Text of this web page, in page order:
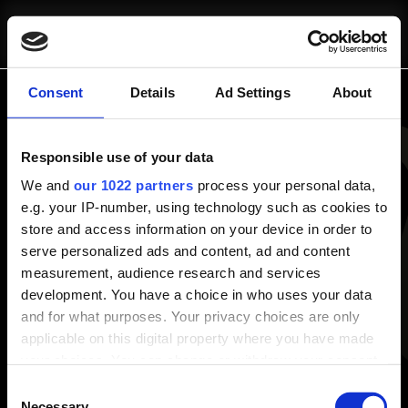
Consent Details Ad Settings About
Responsible use of your data
We and our 1022 partners process your personal data,
e.g. your IP-number, using technology such as cookies to
store and access information on your device in order to
serve personalized ads and content, ad and content
measurement, audience research and services
development. You have a choice in who uses your data
and for what purposes. Your privacy choices are only
applicable on this digital property where you have made
the Privacy trigger icon.
CHI SIAMO
COSA FACCIAMO
Consulenza Strategica
Fractional Marketing
Strumenti Operativi
PROGETTI
pausa@blinkit.it
Chi Siamo
Progetti
Risorse e Approfondimenti
Blog
White Papers
Servizi
Consulenza Strategica